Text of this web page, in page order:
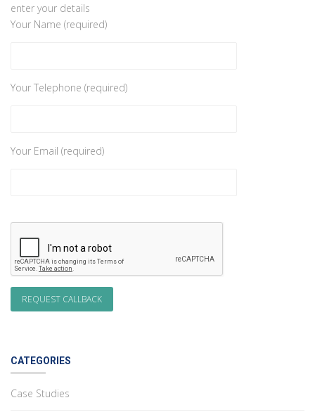
enter your details
Your Name (required)
Your Telephone (required)
Your Email (required)
CATEGORIES
Case Studies